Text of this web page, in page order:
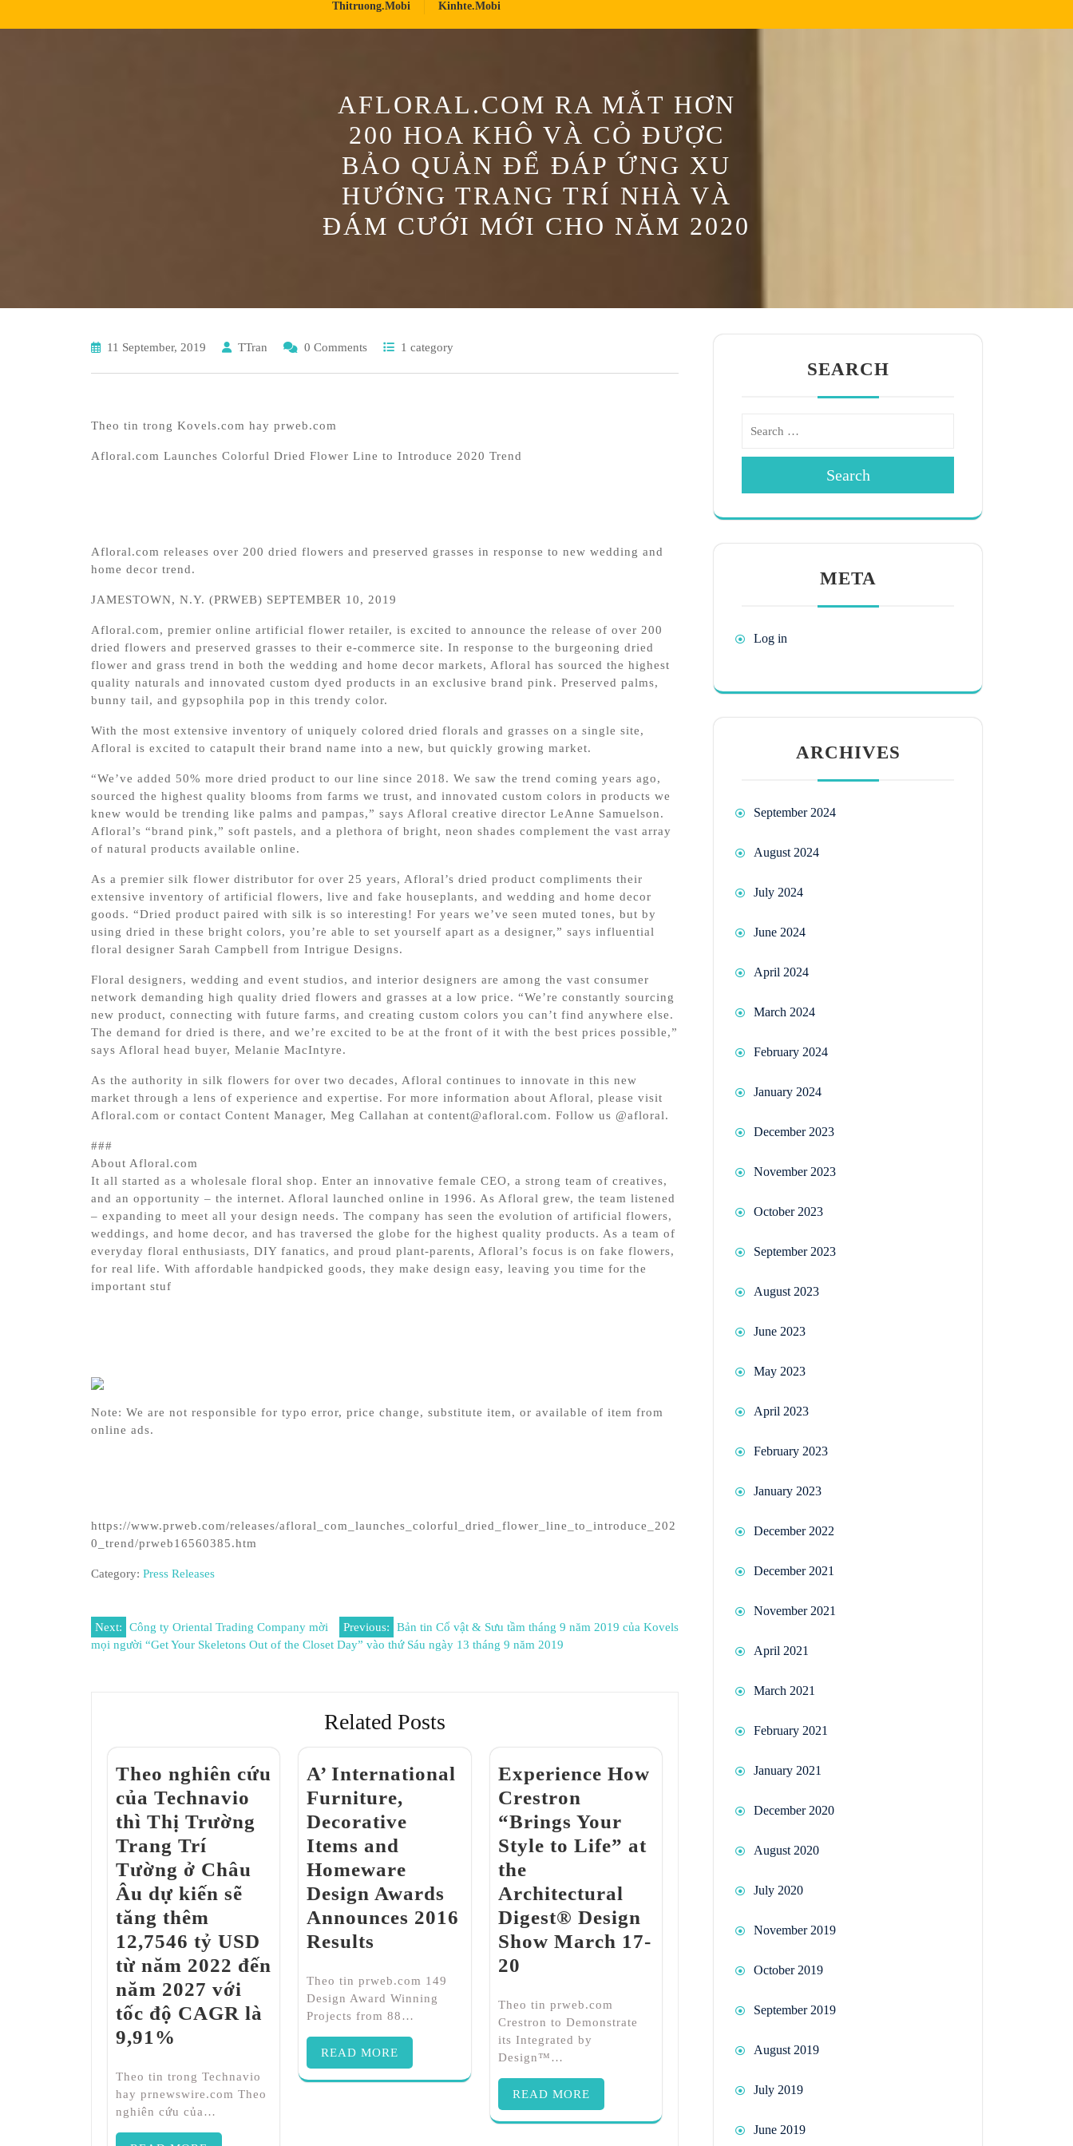
Thitruong.mobi Kinhte.mobi
AFLORAL.COM RA MẮT HƠN
200 HOA KHÔ VÀ CỎ ĐƯỢC
BẢO QUẢN ĐỂ ĐÁP ỨNG XU
HƯỚNG TRANG TRÍ NHÀ VÀ
ĐÁM CƯỚI MỚI CHO NĂM 2020
11 September, 2019 TTran 0 Comments 1 category
Theo tin trong Kovels.com hay prweb.com
Afloral.com Launches Colorful Dried Flower Line to Introduce 2020 Trend
Afloral.com releases over 200 dried flowers and preserved grasses in response to new wedding and
home decor trend.
JAMESTOWN, N.Y. (PRWEB) SEPTEMBER 10, 2019
Afloral.com, premier online artificial flower retailer, is excited to announce the release of over 200
dried flowers and preserved grasses to their e-commerce site. In response to the burgeoning dried
flower and grass trend in both the wedding and home decor markets, Afloral has sourced the highest
quality naturals and innovated custom dyed products in an exclusive brand pink. Preserved palms,
bunny tail, and gypsophila pop in this trendy color.
With the most extensive inventory of uniquely colored dried florals and grasses on a single site,
Afloral is excited to catapult their brand name into a new, but quickly growing market.
“We’ve added 50% more dried product to our line since 2018. We saw the trend coming years ago,
sourced the highest quality blooms from farms we trust, and innovated custom colors in products we
knew would be trending like palms and pampas,” says Afloral creative director LeAnne Samuelson.
Afloral’s “brand pink,” soft pastels, and a plethora of bright, neon shades complement the vast array
of natural products available online.
As a premier silk flower distributor for over 25 years, Afloral’s dried product compliments their
extensive inventory of artificial flowers, live and fake houseplants, and wedding and home decor
goods. “Dried product paired with silk is so interesting! For years we’ve seen muted tones, but by
using dried in these bright colors, you’re able to set yourself apart as a designer,” says influential
floral designer Sarah Campbell from Intrigue Designs.
Floral designers, wedding and event studios, and interior designers are among the vast consumer
network demanding high quality dried flowers and grasses at a low price. “We’re constantly sourcing
new product, connecting with future farms, and creating custom colors you can’t find anywhere else.
The demand for dried is there, and we’re excited to be at the front of it with the best prices possible,”
says Afloral head buyer, Melanie MacIntyre.
As the authority in silk flowers for over two decades, Afloral continues to innovate in this new
market through a lens of experience and expertise. For more information about Afloral, please visit
Afloral.com or contact Content Manager, Meg Callahan at content@afloral.com. Follow us @afloral.
###
About Afloral.com
It all started as a wholesale floral shop. Enter an innovative female CEO, a strong team of creatives,
and an opportunity – the internet. Afloral launched online in 1996. As Afloral grew, the team listened
– expanding to meet all your design needs. The company has seen the evolution of artificial flowers,
weddings, and home decor, and has traversed the globe for the highest quality products. As a team of
everyday floral enthusiasts, DIY fanatics, and proud plant-parents, Afloral’s focus is on fake flowers,
for real life. With affordable handpicked goods, they make design easy, leaving you time for the
important stuf
Note: We are not responsible for typo error, price change, substitute item, or available of item from
online ads.
https://www.prweb.com/releases/afloral_com_launches_colorful_dried_flower_line_to_introduce_202
0_trend/prweb16560385.htm
Category: Press Releases
Post
Previous: Bản tin Cổ vật & Sưu tầm tháng 9 năm 2019 của Kovels
Next:
Công ty Oriental Trading Company mời
mọi người “Get Your Skeletons Out of the Closet Day” vào thứ Sáu ngày 13 tháng 9 năm 2019
Related Posts
Theo nghiên cứu
của Technavio
thì Thị Trường
Trang Trí
Tường ở Châu
Âu dự kiến ​​sẽ
tăng thêm
12,7546 tỷ USD
từ năm 2022 đến
năm 2027 với
tốc độ CAGR là
9,91%
Theo tin trong Technavio
hay prnewswire.com Theo
nghiên cứu của…
A’ International
Furniture,
Decorative
Items and
Homeware
Design Awards
Announces 2016
Results
Theo tin prweb.com 149
Design Award Winning
Projects from 88…
READ MORE
Experience How
Crestron
“Brings Your
Style to Life” at
the
Architectural
Digest® Design
Show March 17-
20
Theo tin prweb.com
Crestron to Demonstrate
its Integrated by
Design™…
READ MORE
SEARCH
Search
META
Log in
ARCHIVES
September 2024
August 2024
July 2024
June 2024
April 2024
March 2024
February 2024
January 2024
December 2023
November 2023
October 2023
September 2023
August 2023
June 2023
May 2023
April 2023
February 2023
January 2023
December 2022
December 2021
November 2021
April 2021
March 2021
February 2021
January 2021
December 2020
August 2020
July 2020
November 2019
October 2019
September 2019
August 2019
July 2019
June 2019